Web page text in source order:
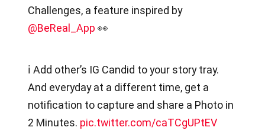
Challenges, a feature inspired by
@BeReal_App 👀
ℹ️ Add other’s IG Candid to your story tray.
And everyday at a different time, get a
notification to capture and share a Photo in
2 Minutes. pic.twitter.com/caTCgUPtEV